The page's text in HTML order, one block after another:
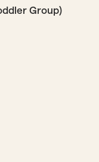
Group)